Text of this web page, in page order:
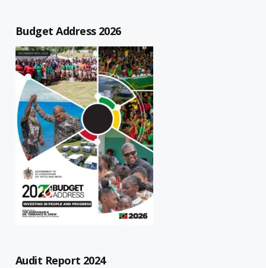
Budget Address 2026
Audit Report 2024